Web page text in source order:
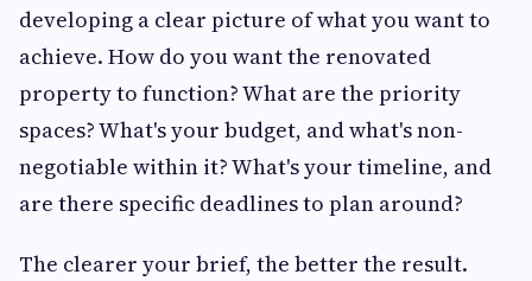
developing a clear picture of what you want to
achieve. How do you want the renovated
property to function? What are the priority
spaces? What's your budget, and what's non-
negotiable within it? What's your timeline, and
are there specific deadlines to plan around?
The clearer your brief, the better the result.